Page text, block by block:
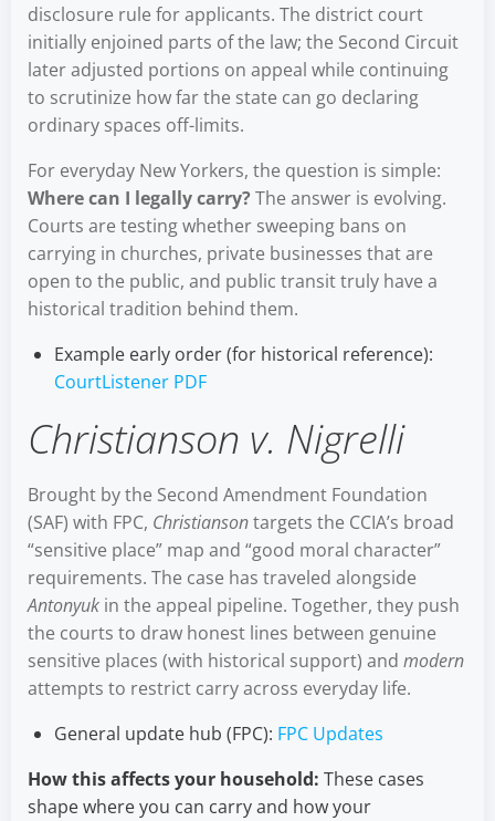
disclosure rule for applicants. The district court
initially enjoined parts of the law; the Second Circuit
later adjusted portions on appeal while continuing
to scrutinize how far the state can go declaring
ordinary spaces off-limits.
For everyday New Yorkers, the question is simple:
Where can I legally carry?The answer is evolving.
Courts are testing whether sweeping bans on
carrying in churches, private businesses that are
open to the public, and public transit truly have a
historical tradition behind them.
Example early order (for historical reference):
CourtListener PDF
Christianson v. Nigrelli
Brought by the Second Amendment Foundation
(SAF) with FPC, Christiansontargets the CCIA’s broad
“sensitive place” map and “good moral character”
requirements. The case has traveled alongside
Antonyuk in the appeal pipeline. Together, they push
the courts to draw honest lines between genuine
sensitive places (with historical support) and modern
attempts to restrict carry across everyday life.
General update hub (FPC): FPC Updates
How this affects your household: These cases
shape where you can carry and how your